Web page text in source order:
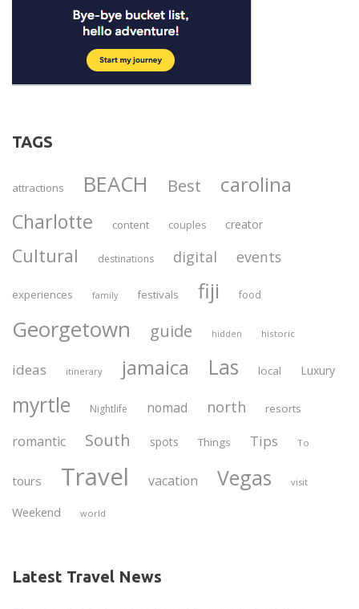
TAGS
attractions BEACH Best carolina
Charlotte content couples creator
Cultural destinations digital events
experiences family festivals fiji food
Georgetown guide hidden historic
ideas itinerary jamaica Las local Luxury
myrtle Nightlife nomad north resorts
romantic South spots Things Tips To
tours Travel vacation Vegas visit
Weekend world
Latest Travel News